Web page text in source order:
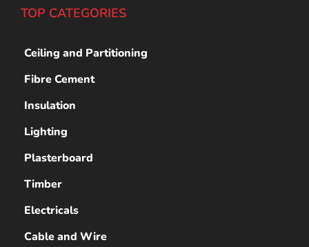
TOP CATEGORIES
Ceiling and Partitioning
Fibre Cement
Insulation
Lighting
Plasterboard
Timber
Electricals
Cable and Wire